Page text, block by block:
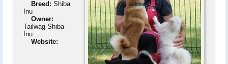
Breed: Shiba
Inu
Owner:
Tailwag Shiba
Inu
Website: